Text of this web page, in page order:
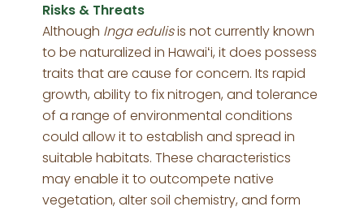
Risks & Threats
Although Inga edulisis not currently known
to be naturalized in Hawaiʻi, it does possess
traits that are cause for concern. Its rapid
growth, ability to fix nitrogen, and tolerance
of a range of environmental conditions
could allow it to establish and spread in
suitable habitats. These characteristics
may enable it to outcompete native
vegetation, alter soil chemistry, and form